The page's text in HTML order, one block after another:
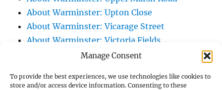
Manage Consent
To provide the best experiences, we use technologies like cookies to
store and/or access device information. Consenting to these
About Warminster: Upton Close
About Warminster: Vicarage Street
About Warminster: Victoria Fields
About Warminster: Victoria Road
/ Assembly Hall